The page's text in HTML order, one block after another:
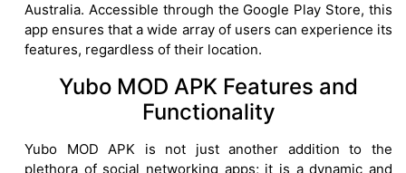
Australia. Accessible through the Google Play Store, this
app ensures that a wide array of users can experience its
features, regardless of their location.
Yubo MOD APK Features and
Functionality
Yubo MOD APK is not just another addition to the
plethora of social networking apps; it is a dynamic and